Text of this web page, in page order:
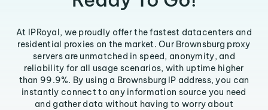
At IPRoyal, we proudly offer the fastest datacenters and
residential proxies on the market. Our Brownsburg proxy
servers are unmatched in speed, anonymity, and
reliability for all usage scenarios, with uptime higher
than 99.9%. By using a Brownsburg IP address, you can
instantly connect to any information source you need
and gather data without having to worry about